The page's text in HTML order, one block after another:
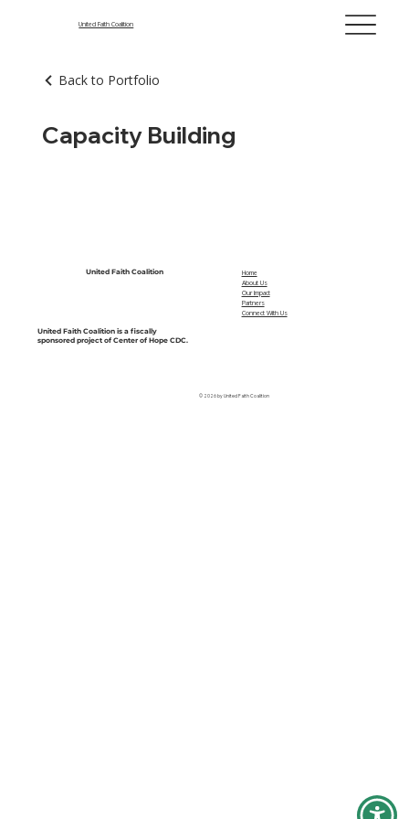
United Faith Coalition
Back to Portfolio
Capacity Building
United Faith Coalition
United Faith Coalition is a fiscally
sponsored project of Center of Hope CDC.
Home
About Us
Our Impact
Partners
Connect With Us
© 2026 by United Faith Coalition